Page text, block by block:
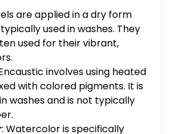
are applied in a dry form
used in washes. They
used for their vibrant,
involves using heated
with colored pigments. It is
washes and is not typically
: Watercolor is specifically